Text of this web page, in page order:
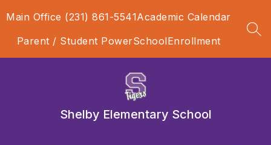
toMain Office (231) 861-5541Academic Calendar
Parent / Student PowerSchoolEnrollment
Shelby Elementary School